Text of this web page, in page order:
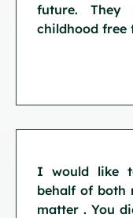
future.
childhood free
I would like
behalf of both
matter . You